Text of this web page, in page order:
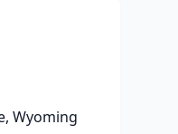
Wyoming